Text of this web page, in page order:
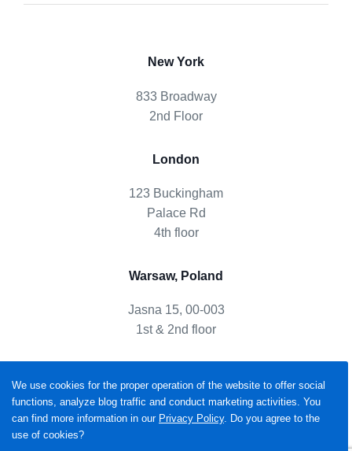
New York
833 Broadway
2nd Floor
London
123 Buckingham
Palace Rd
4th floor
Warsaw, Poland
Jasna 15, 00-003
1st & 2nd floor
We use cookies for the proper operation of the website to offer social
functions, analyze blog traffic and conduct marketing activities. You
can find more information in our Privacy Policy. Do you agree to the
use of cookies?